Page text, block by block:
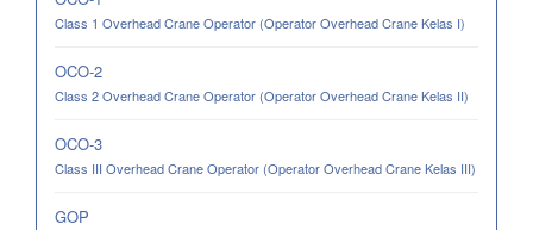
Class 1 Overhead Crane Operator (Operator Overhead Crane Kelas I)
OCO-2
Class 2 Overhead Crane Operator (Operator Overhead Crane Kelas II)
OCO-3
Class III Overhead Crane Operator (Operator Overhead Crane Kelas III)
GOP